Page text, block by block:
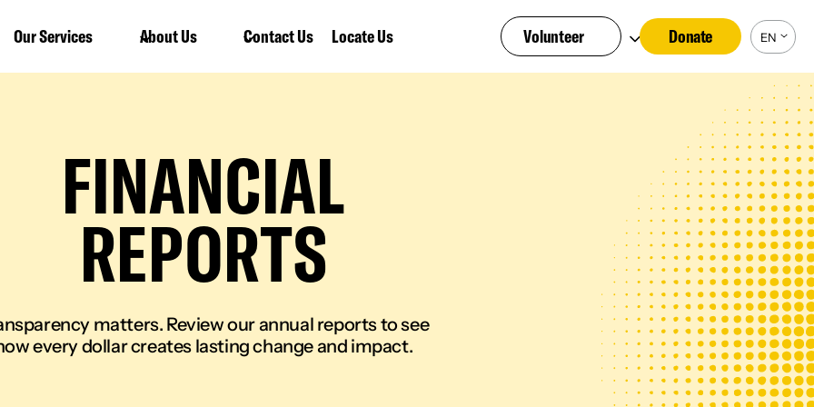
Our Services About Us Contact Us Locate Us Volunteer Donate EN
FINANCIAL
REPORTS
matters. Review our annual reports to see
every dollar creates lasting change and impact.